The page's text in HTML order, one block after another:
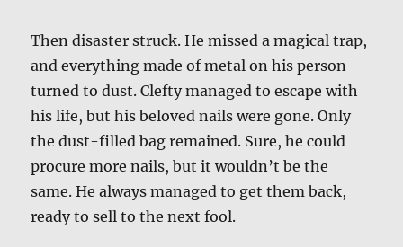
Then disaster struck. He missed a magical trap,
and everything made of metal on his person
turned to dust. Clefty managed to escape with
his life, but his beloved nails were gone. Only
the dust-filled bag remained. Sure, he could
procure more nails, but it wouldn’t be the
same. He always managed to get them back,
ready to sell to the next fool.